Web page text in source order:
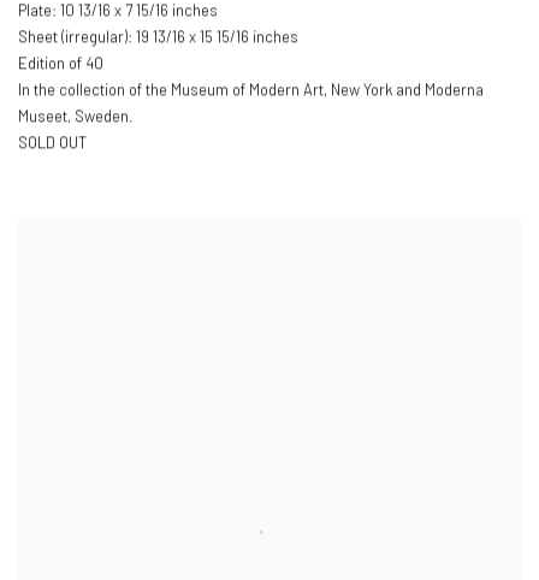
Plate: 10 13/16 x 7 15/16 inches
Sheet (irregular): 19 13/16 x 15 15/16 inches
Edition of 40
In the collection of the Museum of Modern Art, New York and Moderna
Museet, Sweden.
SOLD OUT